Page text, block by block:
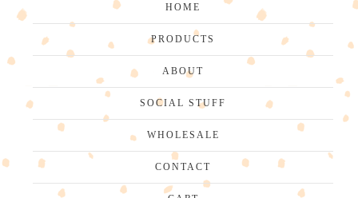
HOME
PRODUCTS
ABOUT
SOCIAL STUFF
WHOLESALE
CONTACT